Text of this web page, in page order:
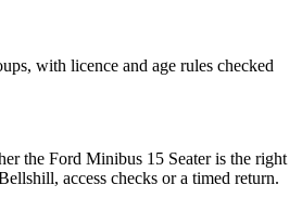
with licence and age rules checked
the Ford Minibus 15 Seater is the right
access checks or a timed return.